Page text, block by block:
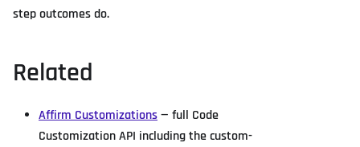
step outcomes do.
Related
Affirm Customizations— full Code
Customization API including the custom-